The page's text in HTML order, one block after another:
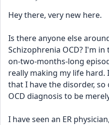
Hey there, very new here.
Is there anyone else
Schizophrenia OCD? I'm
on-two-months-long
really making my life hard.
that I have the disorder,
OCD diagnosis to be
I have seen an ER